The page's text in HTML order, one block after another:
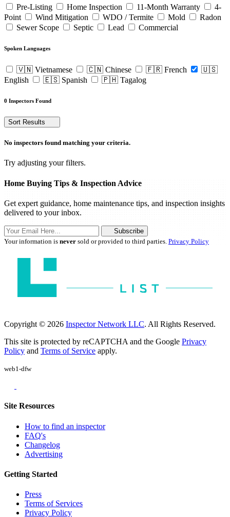
Pre-Listing Home Inspection 11-Month Warranty
4-
Point
Wind Mitigation WDO / Termite Mold
Radon
Sewer Scope
Septic Lead Commercial
Spoken Languages
🇻🇳 Vietnamese 🇨🇳 Chinese 🇫🇷 French
🇺🇸
English
🇪🇸 Spanish 🇵🇭 Tagalog
0 Inspectors Found
Sort Results
No inspectors found matching your criteria.
Try adjusting your filters.
Home Buying Tips & Inspection Advice
Get expert guidance, home maintenance tips, and inspection insights
delivered to your inbox.
Subscribe
Your information is never sold or provided to third parties. Privacy Policy
Copyright © 2026 Inspector Network LLC. All Rights Reserved.
This site is protected by reCAPTCHA and the Google Privacy
Policy and Terms of Service apply.
web1-dfw
Site Resources
How to find an inspector
FAQ's
Changelog
Advertising
Getting Started
Press
Terms of Services
Privacy Policy